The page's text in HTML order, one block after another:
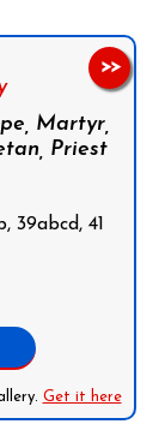
Martyr,
Priest
39abcd, 41
Get it here
>>